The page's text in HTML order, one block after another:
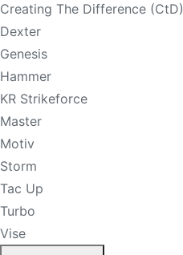
Creating The Difference (CtD)
Dexter
Genesis
Hammer
KR Strikeforce
Master
Motiv
Storm
Tac Up
Turbo
Vise